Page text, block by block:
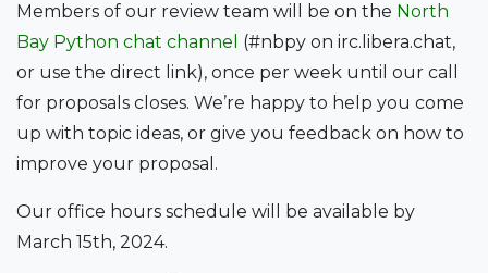
Members of our review team will be on the North
Bay Python chat channel (#nbpy on irc.libera.chat,
or use the direct link), once per week until our call
for proposals closes. We’re happy to help you come
up with topic ideas, or give you feedback on how to
improve your proposal.
Our office hours schedule will be available by
March 15th, 2024.